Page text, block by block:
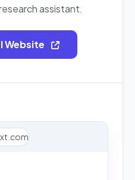
assistant.
Website